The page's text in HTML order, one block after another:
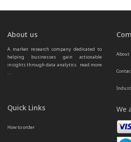
About us
A market research company dedicated to
helping businesses gain actionable
insights through data analytics. read more
...
About
Quick Links
How to order
We